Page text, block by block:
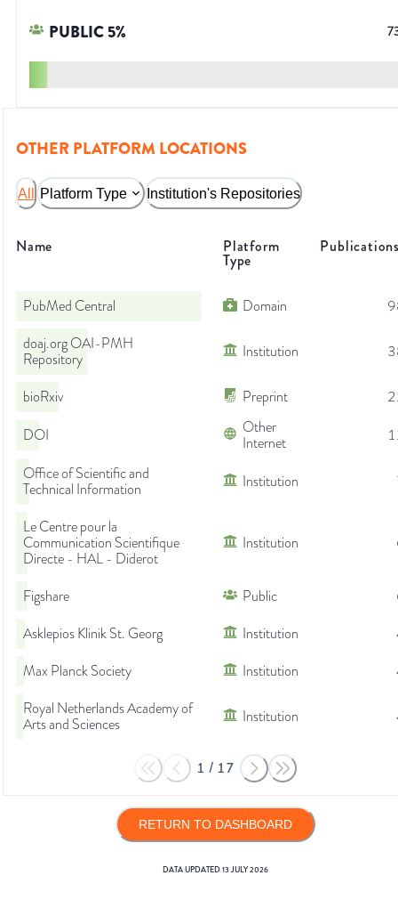
PUBLIC5%
OTHER PLATFORM LOCATIONS
All Platform Type Institution's Repositories
Name Platform
Type
PubMed Central Domain
doaj.org OAI-PMH
Repository
Institution
bioRxiv Preprint
DOI
Other
Internet
Office of Scientific and
Technical Information
Institution
Le Centre pour la
Communication Scientifique
Directe - HAL - Diderot
Institution
Figshare Public
Asklepios Klinik St. Georg
Institution
Max Planck Society
Institution
Royal Netherlands Academy of
Arts and Sciences
Institution
1 / 17
RETURN TO DASHBOARD
DATA UPDATED13 JULY 2026